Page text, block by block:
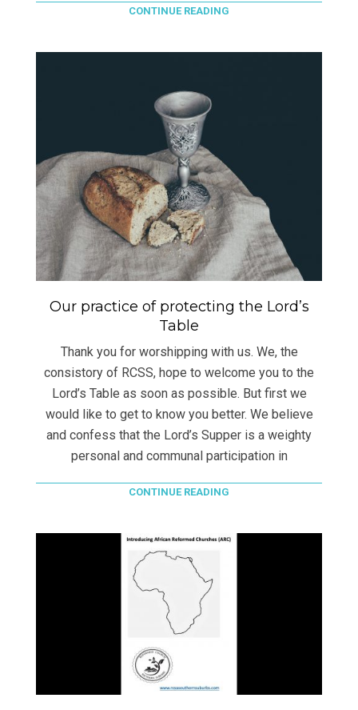
CONTINUE READING
Our practice of protecting the Lord’s
Table
Thank you for worshipping with us. We, the
consistory of RCSS, hope to welcome you to the
Lord’s Table as soon as possible. But first we
would like to get to know you better. We believe
and confess that the Lord’s Supper is a weighty
personal and communal participation in
CONTINUE READING